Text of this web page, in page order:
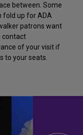
between. Some
fold up for ADA
patrons want
contact
of your visit if
to your seats.